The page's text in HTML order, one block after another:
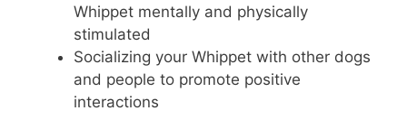
Whippet mentally and physically
stimulated
Socializing your Whippet with other dogs
and people to promote positive
interactions